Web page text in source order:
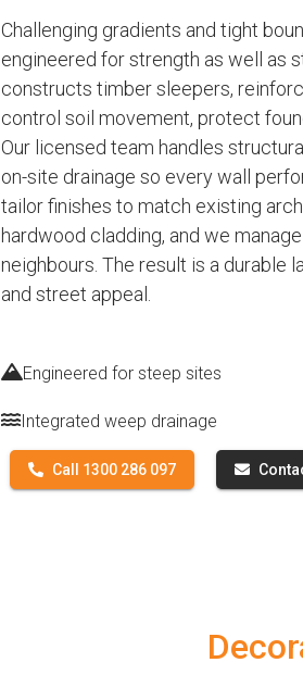
Challenging gradients and tight
engineered for strength as well as
constructs timber sleepers,
control soil movement, protect
Our licensed team handles
on-site drainage so every wall
tailor finishes to match existing
hardwood cladding, and we
neighbours. The result is a durable
and street appeal.
Engineered for steep sites
Integrated weep drainage
Call 1300 286 097